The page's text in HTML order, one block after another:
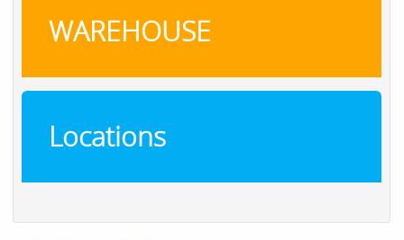
WAREHOUSE
Locations